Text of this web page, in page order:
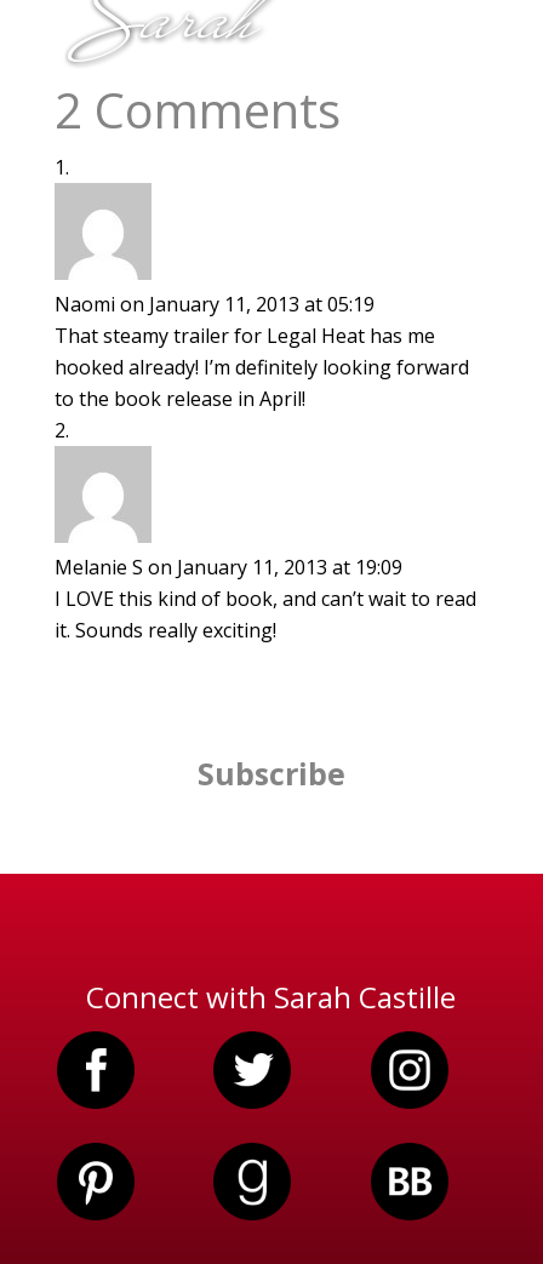
2 Comments
Naomi on January 11, 2013 at 05:19
That steamy trailer for Legal Heat has me
hooked already! I’m definitely looking forward
to the book release in April!
Melanie S on January 11, 2013 at 19:09
I LOVE this kind of book, and can’t wait to read
it. Sounds really exciting!
Subscribe
Connect with Sarah Castille